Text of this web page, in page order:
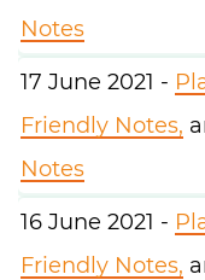
Notes
17 June 2021 -
Friendly Notes,
Notes
16 June 2021 -
Friendly Notes,